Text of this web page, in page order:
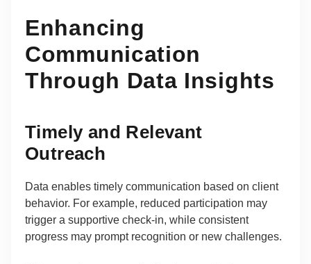
Enhancing
Communication
Through Data Insights
Timely and Relevant
Outreach
Data enables timely communication based on client
behavior. For example, reduced participation may
trigger a supportive check-in, while consistent
progress may prompt recognition or new challenges.